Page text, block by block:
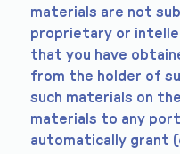
materials are not
proprietary or
that you have
from the holder of
such materials on
materials to any
automatically grant